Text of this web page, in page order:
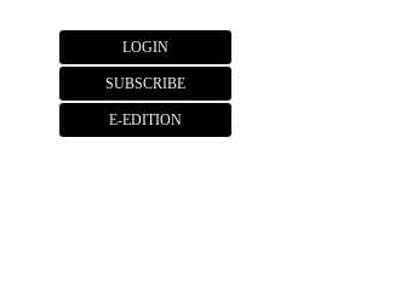
LOGIN
SUBSCRIBE
E-EDITION